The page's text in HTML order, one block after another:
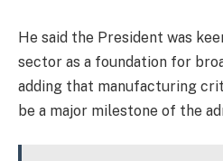
He said the President was
sector as a foundation for
adding that manufacturing
be a major milestone of the